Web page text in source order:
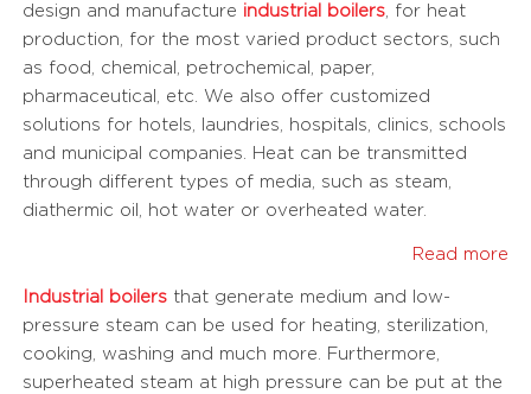
design and manufacture industrial boilers, for heat
production, for the most varied product sectors, such
as food, chemical, petrochemical, paper,
pharmaceutical, etc. We also offer customized
solutions for hotels, laundries, hospitals, clinics, schools
and municipal companies. Heat can be transmitted
through different types of media, such as steam,
diathermic oil, hot water or overheated water.
Read more
Industrial boilersthat generate medium and low-
pressure steam can be used for heating, sterilization,
cooking, washing and much more. Furthermore,
superheated steam at high pressure can be put at the